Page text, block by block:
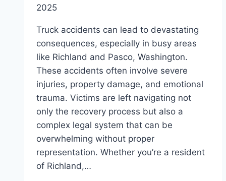
2025
Truck accidents can lead to devastating
consequences, especially in busy areas
like Richland and Pasco, Washington.
These accidents often involve severe
injuries, property damage, and emotional
trauma. Victims are left navigating not
only the recovery process but also a
complex legal system that can be
overwhelming without proper
representation. Whether you’re a resident
of Richland,…